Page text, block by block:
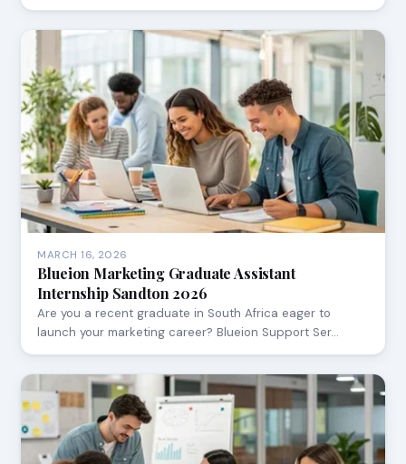
MARCH 16, 2026
Blueion Marketing Graduate Assistant
Internship Sandton 2026
Are you a recent graduate in South Africa eager to
launch your marketing career? Blueion Support Ser…